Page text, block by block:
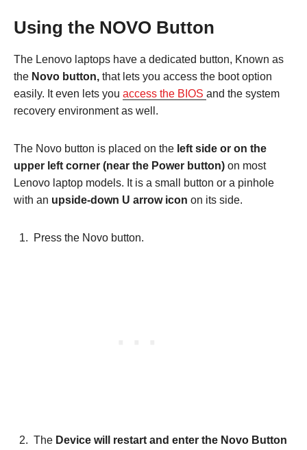
Using the NOVO Button
The Lenovo laptops have a dedicated button, Known as
the Novo button, that lets you access the boot option
easily. It even lets you access the BIOS and the system
recovery environment as well.
The Novo button is placed on the left side or on the
upper left corner (near the Power button) on most
Lenovo laptop models. It is a small button or a pinhole
with an upside-down U arrow icon on its side.
Press the Novo button.
The Device will restart and enter the Novo Button